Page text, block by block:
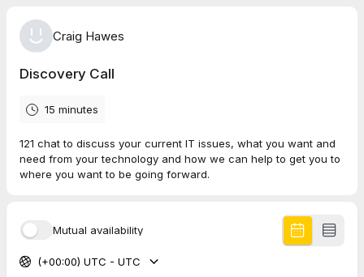
Craig Hawes
Discovery Call
15 minutes
121 chat to discuss your current IT issues, what you want and
need from your technology and how we can help to get you to
where you want to be going forward.
Mutual availability
(+00:00) UTC - UTC